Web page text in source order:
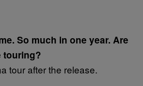
So much in one year. Are
touring?
tour after the release.